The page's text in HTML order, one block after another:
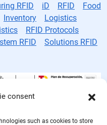
consent
such as cookies to store
RFID iD RFID
Food
Inventory
Logistics
RFID Protocols
RFID
Solutions RFID